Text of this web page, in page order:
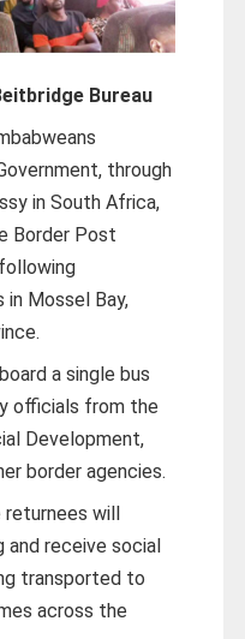
Bureau
through
in South Africa,
Border Post
Mossel Bay,
a single bus
officials from the
Development,
border agencies.
returnees will
and receive social
transported to
across the